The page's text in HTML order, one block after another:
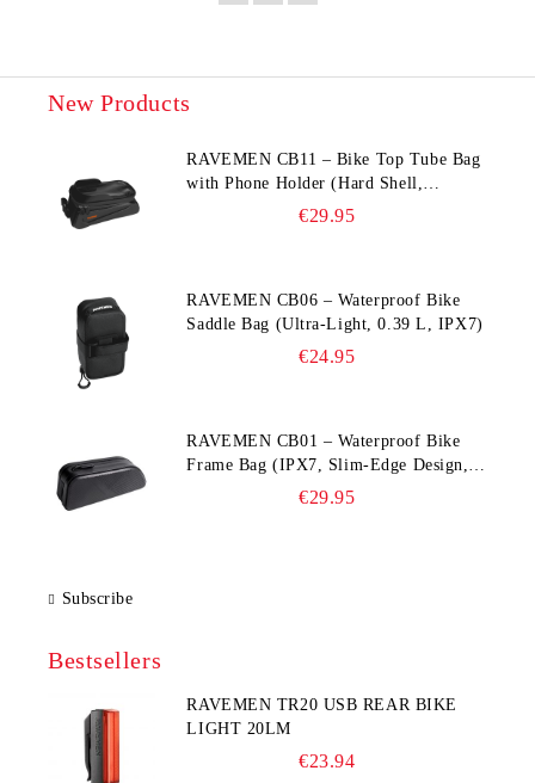
New Products
RAVEMEN CB11 – Bike Top Tube Bag
with Phone Holder (Hard Shell,
Waterproof, 6.5” Compatible)
€29.95
RAVEMEN CB06 – Waterproof Bike
Saddle Bag (Ultra‑Light, 0.39 L, IPX7)
€24.95
RAVEMEN CB01 – Waterproof Bike
Frame Bag (IPX7, Slim‑Edge Design,
225×65×90 mm)€29.95
Subscribe
Bestsellers
RAVEMEN TR20 USB REAR BIKE
LIGHT 20LM
€23.94